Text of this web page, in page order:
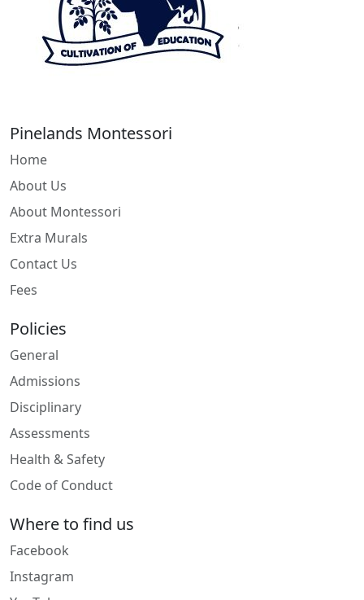
Pinelands Montessori
Home
About Us
About Montessori
Extra Murals
Contact Us
Fees
Policies
General
Admissions
Disciplinary
Assessments
Health & Safety
Code of Conduct
Where to find us
Facebook
Instagram